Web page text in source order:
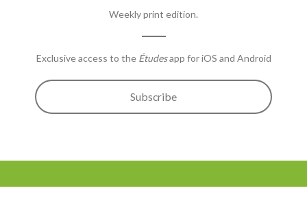
Weekly print edition.
Exclusive access to the Étudesapp for iOS and Android
Subscribe